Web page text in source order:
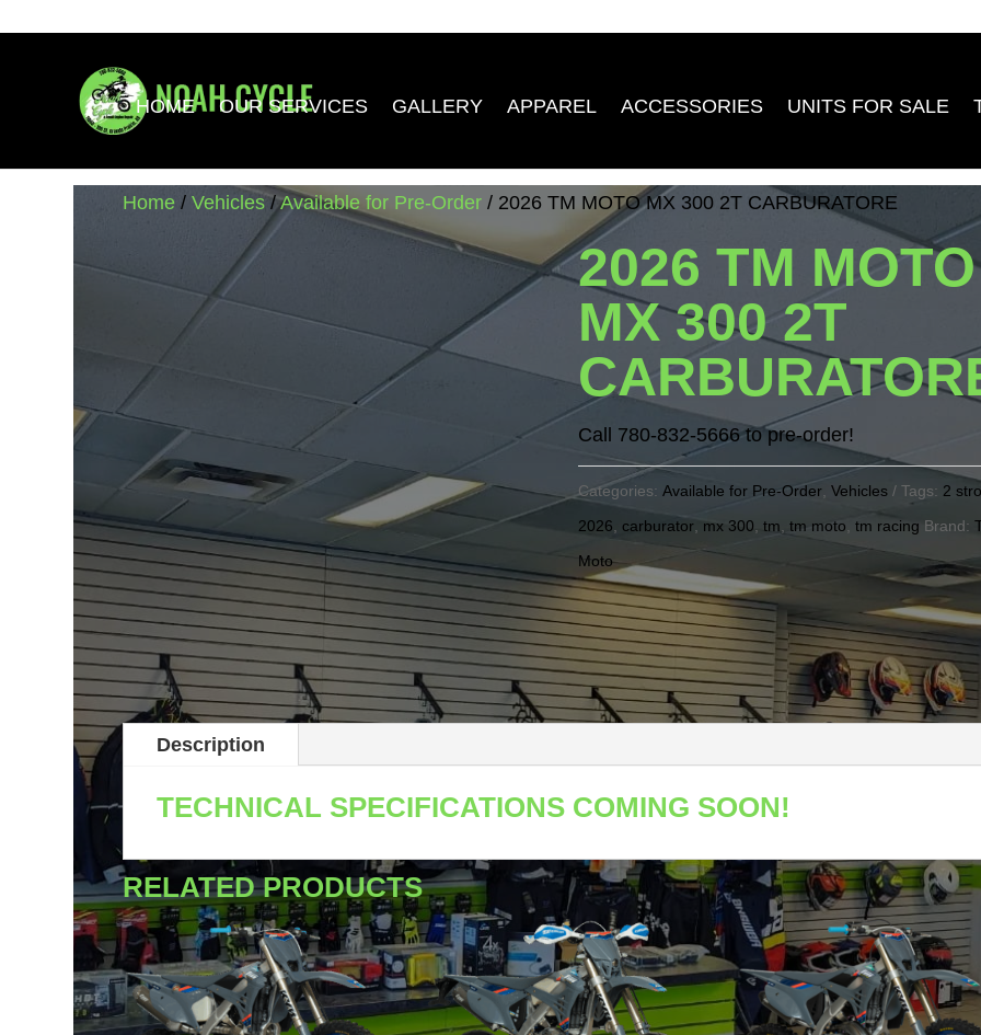
HOME OUR SERVICES GALLERY APPAREL ACCESSORIES UNITS FOR SALE
Home /Vehicles/Available for Pre-Order / 2026 TM MOTO MX 300 2T CARBURATORE
2026 TM MOTO
MX 300 2T
Call 780-832-5666 to pre-order!
Categories:Available for Pre-Order,Vehicles Tags: 2
2026, carburator, mx 300,tm,tm moto,tm racing Brand:
Moto
Description
TECHNICAL SPECIFICATIONS COMING SOON!
RELATED PRODUCTS